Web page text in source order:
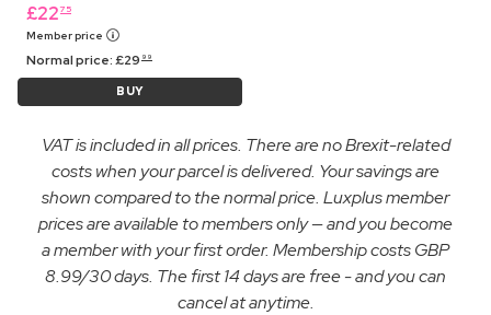
£22 75
Member price
Normal price:£29 99
BUY
VAT is included in all prices. There are no Brexit-related
costs when your parcel is delivered. Your savings are
shown compared to the normal price. Luxplus member
prices are available to members only — and you become
a member with your first order. Membership costs GBP
8.99/30 days. The first 14 days are free - and you can
cancel at anytime.